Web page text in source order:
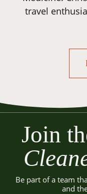
travel
Join
Be part of a team
and